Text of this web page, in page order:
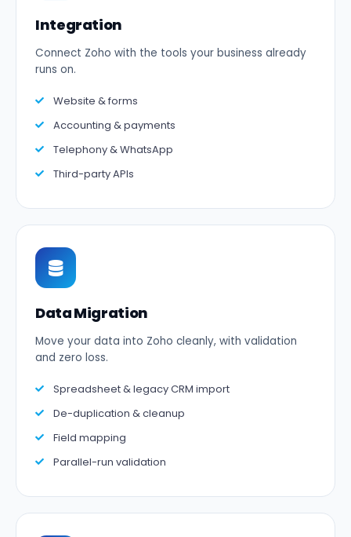
Integration
Connect Zoho with the tools your business already
runs on.
Website & forms
Accounting & payments
Telephony & WhatsApp
Third-party APIs
Data Migration
Move your data into Zoho cleanly, with validation
and zero loss.
Spreadsheet & legacy CRM import
De-duplication & cleanup
Field mapping
Parallel-run validation